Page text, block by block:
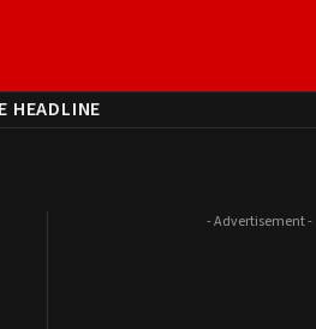
HEADLINE
- Advertisement -